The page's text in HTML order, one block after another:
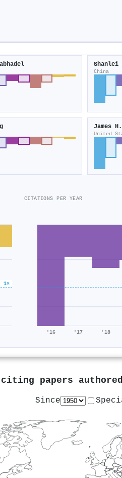
Shanlei
China
James
United
1×
CITATIONS PER YEAR
'16 '17 '18
papers
Since